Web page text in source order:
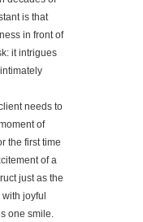
is that
in front of
it intrigues
needs to
of
the first time
of a
just as the
joyful
one smile.